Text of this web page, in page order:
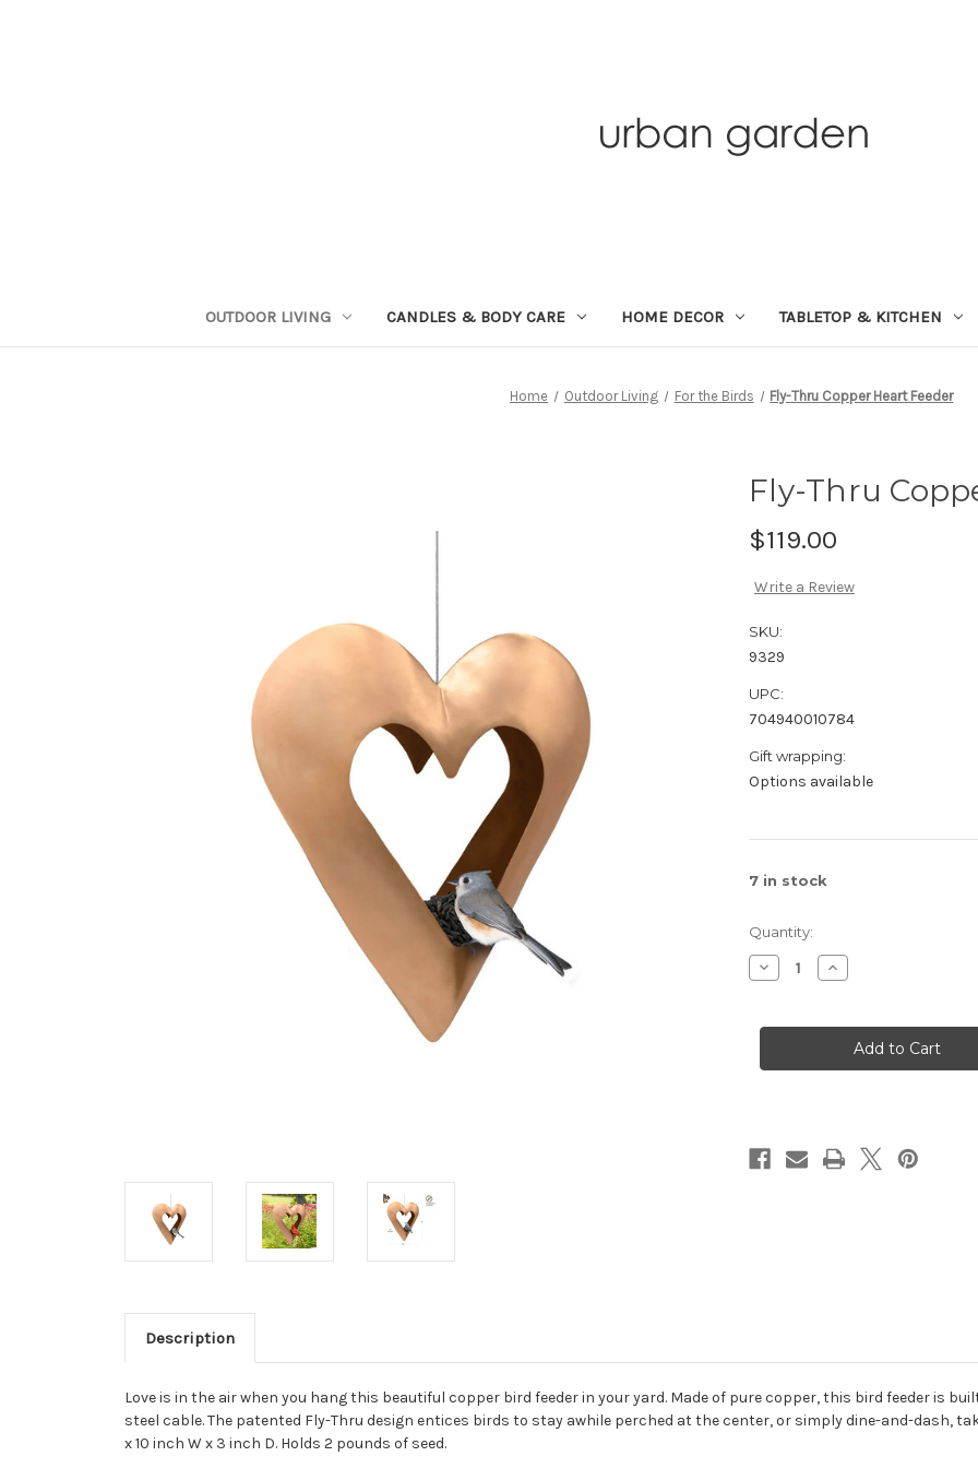
OUTDOOR LIVING CANDLES & BODY CARE HOME DECOR TABLETOP & KITCHEN
Home Outdoor Living For the Birds Fly-Thru Copper Heart Feeder
Fly-Thru
$119.00
Write a Review
SKU:
9329
UPC:
704940010784
Gift wrapping:
Options available
7 in stock
Quantity:
Decrease
Quantity
Thru
Feeder
Increase
Quantity
Thru
Copper
Heart
Feeder
Description
Love is in the air when you hang this beautiful copper bird feeder in your yard. Made of pure copper, this bird feeder is
steel cable. The patented Fly-Thru design entices birds to stay awhile perched at the center, or simply dine-and-dash,
x 10 inch W x 3 inch D. Holds 2 pounds of seed.